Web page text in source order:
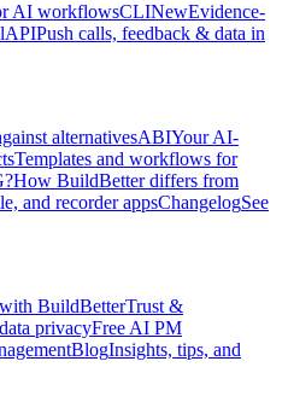
AI workflowsCLINewEvidence-
APIPush calls, feedback & data in
alternativesABIYour AI-
Templates and workflows for
How BuildBetter differs from
and recorder appsChangelogSee
with BuildBetterTrust &
privacyFree AI PM
BlogInsights, tips, and